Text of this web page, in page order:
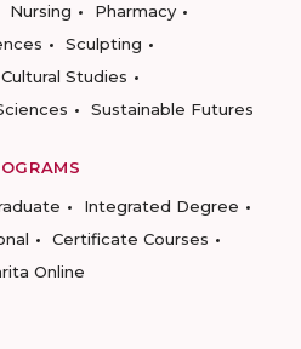
Nursing
Pharmacy
Sculpting
Studies
Sustainable Futures
Integrated Degree
Certificate Courses
Online